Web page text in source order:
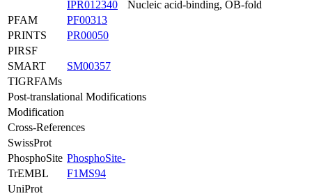
IPR012340
Nucleic acid-binding, OB-fold
PFAM
PF00313
PRINTS
PR00050
PIRSF
SMART
SM00357
TIGRFAMs
Post-translational Modifications
Modification
Cross-References
SwissProt
PhosphoSite PhosphoSite-
TrEMBL
F1MS94
UniProt